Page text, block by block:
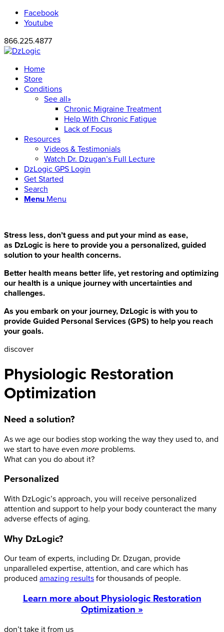
Facebook
Youtube
866.225.4877
Home
Store
Conditions
See all»
Chronic Migraine Treatment
Help With Chronic Fatigue
Lack of Focus
Resources
Videos & Testimonials
Watch Dr. Dzugan’s Full Lecture
DzLogic GPS Login
Get Started
Search
Menu Menu
Stress less, don’t guess and put your mind as ease,
as DzLogic is here to provide you a personalized, guided
solution to your health concerns.
Better health means better life, yet restoring and optimizing
our health is a unique journey with uncertainties and
challenges.
As you embark on your journey, DzLogic is with you to
provide Guided Personal Services (GPS) to help you reach
your goals.
discover
Physiologic Restoration
Optimization
Need a solution?
As we age our bodies stop working the way they used to, and
we start to have even more problems.
What can you do about it?
Personalized
With DzLogic’s approach, you will receive personalized
attention and support to help your body counteract the many
adverse effects of aging.
Why DzLogic?
Our team of experts, including Dr. Dzugan, provide
unparalleled expertise, attention, and care which has
produced amazing results for thousands of people.
Learn more about Physiologic Restoration
Optimization »
don’t take it from us